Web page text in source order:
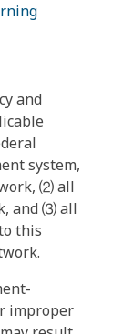
and
system,
⑵ all
and ⑶ all
this
improper